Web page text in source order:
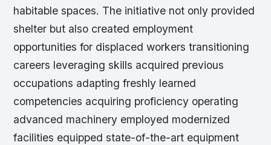
habitable spaces. The initiative not only provided
shelter but also created employment
opportunities for displaced workers transitioning
careers leveraging skills acquired previous
occupations adapting freshly learned
competencies acquiring proficiency operating
advanced machinery employed modernized
facilities equipped state-of-the-art equipment